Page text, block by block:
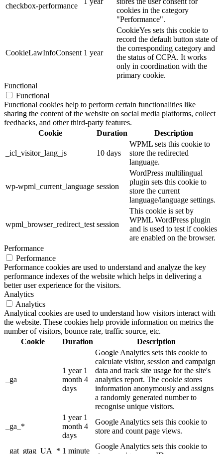
checkbox-performance
cookies in the category
"Performance".
CookieLawInfoConsent 1 year
CookieYes sets this cookie to
record the default button state of
the corresponding category and
the status of CCPA. It works
only in coordination with the
primary cookie.
Functional
Functional
Functional cookies help to perform certain functionalities like
sharing the content of the website on social media platforms, collect
feedbacks, and other third-party features.
Cookie
Duration Description
_icl_visitor_lang_js 10 days
WPML sets this cookie to
store the redirected
language.
wp-wpml_current_language session
WordPress multilingual
plugin sets this cookie to
store the current
language/language settings.
wpml_browser_redirect_test session
This cookie is set by
WPML WordPress plugin
and is used to test if cookies
are enabled on the browser.
Performance
Performance
Performance cookies are used to understand and analyze the key
performance indexes of the website which helps in delivering a
better user experience for the visitors.
Analytics
Analytics
Analytical cookies are used to understand how visitors interact with
the website. These cookies help provide information on metrics the
number of visitors, bounce rate, traffic source, etc.
Cookie
Duration Description
_ga
1 year 1
month 4
days
Google Analytics sets this cookie to
calculate visitor, session and campaign
data and track site usage for the site's
analytics report. The cookie stores
information anonymously and assigns
a randomly generated number to
recognise unique visitors.
_ga_*
1 year 1
month 4
days
Google Analytics sets this cookie to
store and count page views.
_gat_gtag_UA_* 1 minute
Google Analytics sets this cookie to